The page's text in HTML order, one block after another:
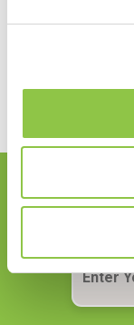
Shaping
Email *